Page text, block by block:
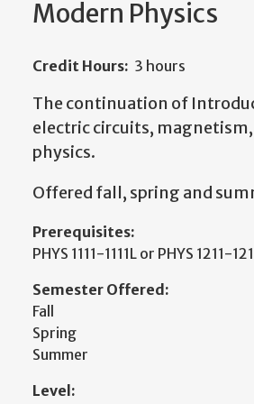
Modern Physics
Credit Hours: 3 hours
The continuation of
electric circuits,
physics.
Offered fall, spring and
Prerequisites:
PHYS 1111-1111L or PHYS 1211-
Semester Offered:
Fall
Spring
Summer
Level: